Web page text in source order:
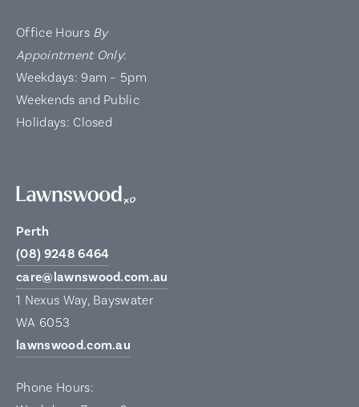
Office Hours By
Appointment Only:
Weekdays: 9am – 5pm
Weekends and Public
Holidays: Closed
Perth
(08) 9248 6464
care@lawnswood.com.au
1 Nexus Way, Bayswater
WA 6053
lawnswood.com.au
Phone Hours: